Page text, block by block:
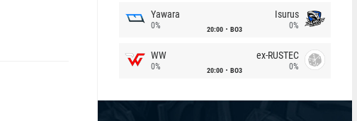
Yawara
0% 20:00 BO3
Isurus
0%
WW
0% 20:00 BO3
ex-RUSTEC
0%